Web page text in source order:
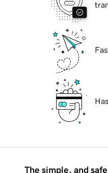
The simple, and